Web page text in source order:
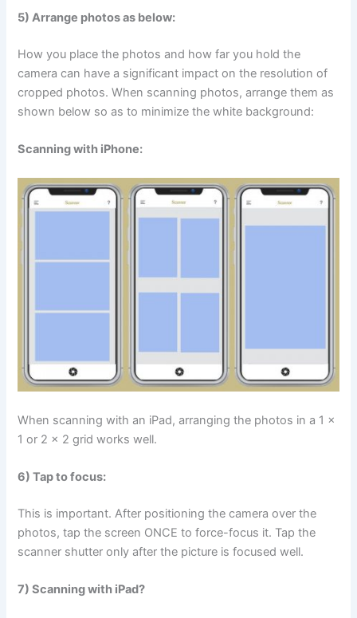
5) Arrange photos as below:
How you place the photos and how far you hold the
camera can have a significant impact on the resolution of
cropped photos. When scanning photos, arrange them as
shown below so as to minimize the white background:
Scanning with iPhone:
When scanning with an iPad, arranging the photos in a 1 x
1 or 2 x 2 grid works well.
6) Tap to focus:
This is important. After positioning the camera over the
photos, tap the screen ONCE to force-focus it. Tap the
scanner shutter only after the picture is focused well.
7) Scanning with iPad?